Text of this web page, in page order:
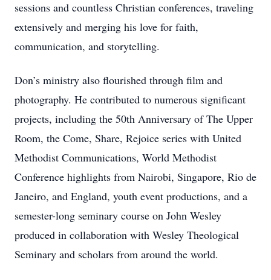
sessions and countless Christian conferences, traveling
extensively and merging his love for faith,
communication, and storytelling.
Don’s ministry also flourished through film and
photography. He contributed to numerous significant
projects, including the 50th Anniversary of The Upper
Room, the Come, Share, Rejoice series with United
Methodist Communications, World Methodist
Conference highlights from Nairobi, Singapore, Rio de
Janeiro, and England, youth event productions, and a
semester-long seminary course on John Wesley
produced in collaboration with Wesley Theological
Seminary and scholars from around the world.